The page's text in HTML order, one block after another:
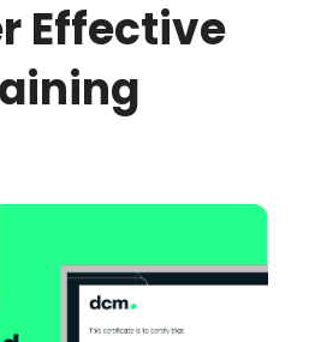
Effective